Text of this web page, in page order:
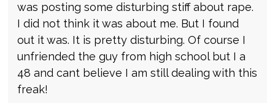
was posting some disturbing stiff about rape.
I did not think it was about me. But I found
out it was. It is pretty disturbing. Of course I
unfriended the guy from high school but I a
48 and cant believe I am still dealing with this
freak!